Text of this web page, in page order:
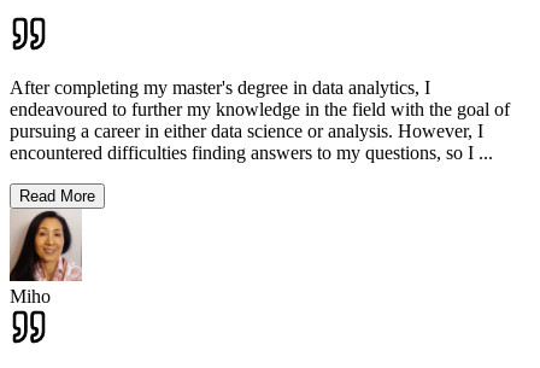
After completing my master's degree in data analytics, I
endeavoured to further my knowledge in the field with the goal of
pursuing a career in either data science or analysis. However, I
encountered difficulties finding answers to my questions, so I ...
Read More
Miho